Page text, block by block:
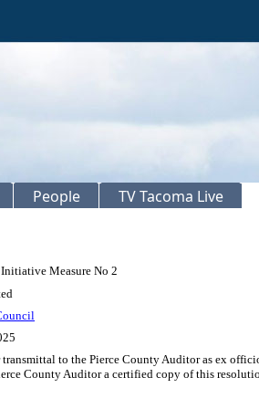
People TV Tacoma Live
Initiative Measure No 2
to the Pierce County Auditor as ex
County Auditor a certified copy of this